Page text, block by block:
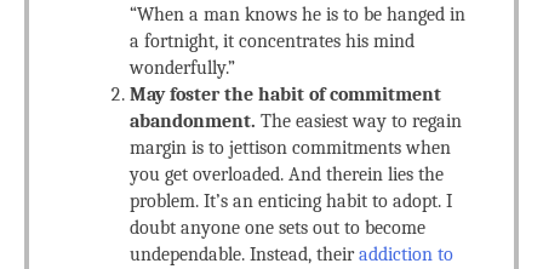
“When a man knows he is to be hanged in
a fortnight, it concentrates his mind
wonderfully.”
May foster the habit of commitment
abandonment. The easiest way to regain
margin is to jettison commitments when
you get overloaded. And therein lies the
problem. It’s an enticing habit to adopt. I
doubt anyone one sets out to become
undependable. Instead, theiraddiction to